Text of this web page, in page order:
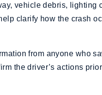
vehicle debris,
clarify how the crash
from anyone who
the driver’s actions